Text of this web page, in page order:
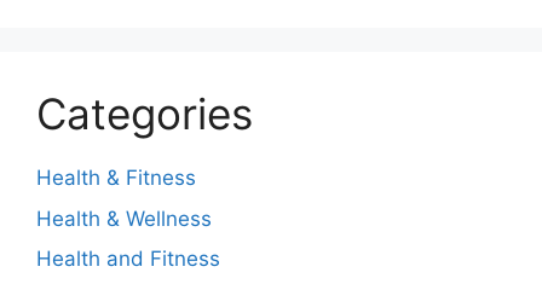
Categories
Health & Fitness
Health & Wellness
Health and Fitness